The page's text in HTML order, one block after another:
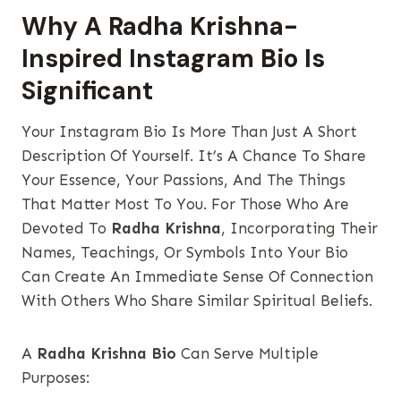
Why A Radha Krishna-
Inspired Instagram Bio Is
Significant
Your Instagram Bio Is More Than Just A Short
Description Of Yourself. It’s A Chance To Share
Your Essence, Your Passions, And The Things
That Matter Most To You. For Those Who Are
Devoted To Radha Krishna, Incorporating Their
Names, Teachings, Or Symbols Into Your Bio
Can Create An Immediate Sense Of Connection
With Others Who Share Similar Spiritual Beliefs.
A Radha Krishna Bio Can Serve Multiple
Purposes: